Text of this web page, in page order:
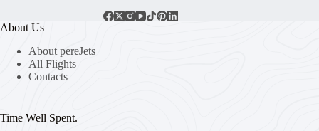
About Us
About pereJets
All Flights
Contacts
Time Well Spent.